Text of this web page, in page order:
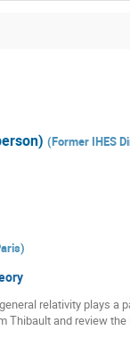
(Former IHES
relativity plays a
Thibault and review
)